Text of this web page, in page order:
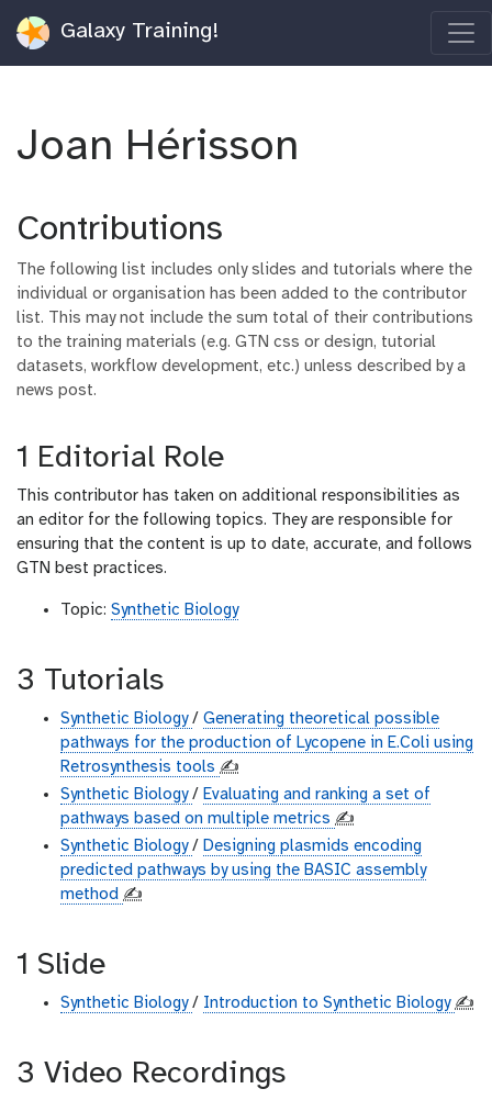
Galaxy Training!
Joan Hérisson
Contributions
The following list includes only slides and tutorials where the
individual or organisation has been added to the contributor
list. This may not include the sum total of their contributions
to the training materials (e.g. GTN css or design, tutorial
datasets, workflow development, etc.) unless described by a
news post.
1 Editorial Role
This contributor has taken on additional responsibilities as
an editor for the following topics. They are responsible for
ensuring that the content is up to date, accurate, and follows
GTN best practices.
Topic: Synthetic Biology
3 Tutorials
Synthetic Biology/ Generating theoretical possible
pathways for the production of Lycopene in E.Coli using
Retrosynthesis tools ✍️
Synthetic Biology/ Evaluating and ranking a set of
pathways based on multiple metrics ✍️
Synthetic Biology/ Designing plasmids encoding
predicted pathways by using the BASIC assembly
method ✍️
1 Slide
Synthetic Biology/ Introduction to Synthetic Biology ✍️
3 Video Recordings